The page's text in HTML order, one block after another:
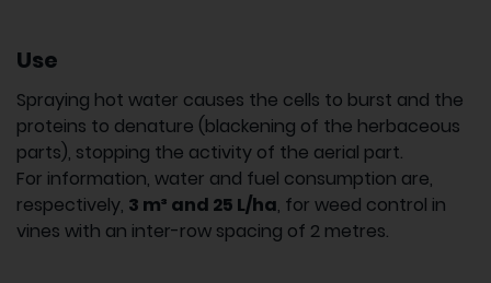
Use
Spraying hot water causes the cells to burst and the
proteins to denature (blackening of the herbaceous
parts), stopping the activity of the aerial part.
For information, water and fuel consumption are,
respectively, 3 m³ and 25 L/ha, for weed control in
vines with an inter-row spacing of 2 metres.